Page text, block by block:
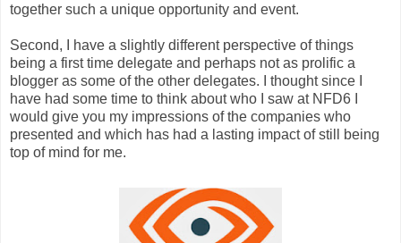
together such a unique opportunity and event.
Second, I have a slightly different perspective of things
being a first time delegate and perhaps not as prolific a
blogger as some of the other delegates. I thought since I
have had some time to think about who I saw at NFD6 I
would give you my impressions of the companies who
presented and which has had a lasting impact of still being
top of mind for me.